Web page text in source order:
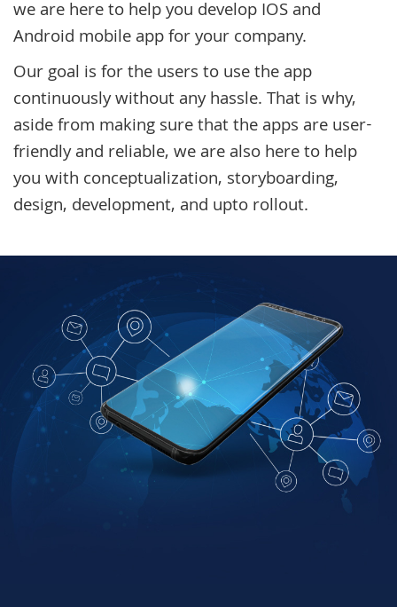
we are here to help you develop IOS and
Android mobile app for your company.
Our goal is for the users to use the app
continuously without any hassle. That is why,
aside from making sure that the apps are user-
friendly and reliable, we are also here to help
you with conceptualization, storyboarding,
design, development, and upto rollout.